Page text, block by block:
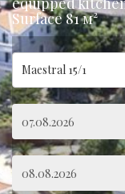
Surface 81 м²
Maestral 15/1